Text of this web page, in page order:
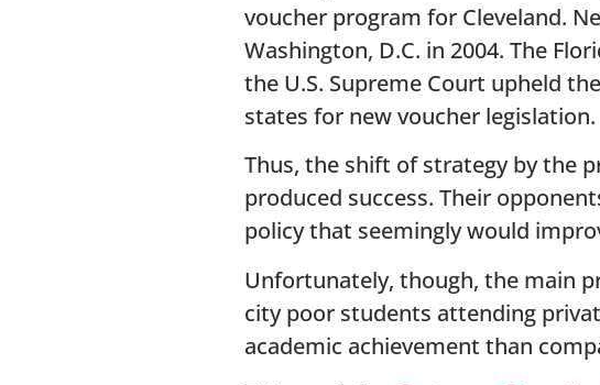
voucher program for Cleveland.
Washington, D.C. in 2004. The
the U.S. Supreme Court upheld
states for new voucher legislation.
Thus, the shift of strategy by the
produced success. Their
policy that seemingly would
Unfortunately, though, the main
city poor students attending
academic achievement than